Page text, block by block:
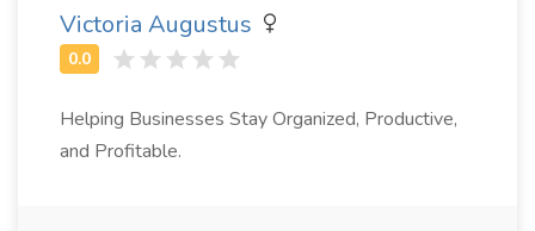
Victoria Augustus
Helping Businesses Stay Organized, Productive,
and Profitable.